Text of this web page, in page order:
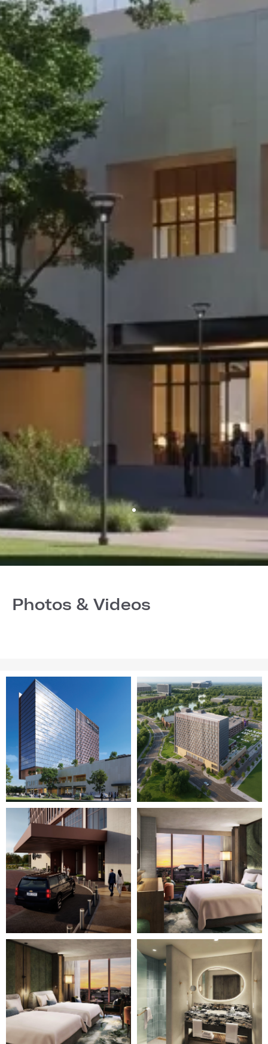
Photos & Videos
Image
(Gallery
"Home
Page")
Image
2
of
28
(Gallery
"Home
Page")
Image
28
(Gallery
"Home
Page")
Image
of
28
(Gallery
"Home
Page")
Image
(Gallery
"Home
Page")
Image
6
of
28
(Gallery
"Home
Page")